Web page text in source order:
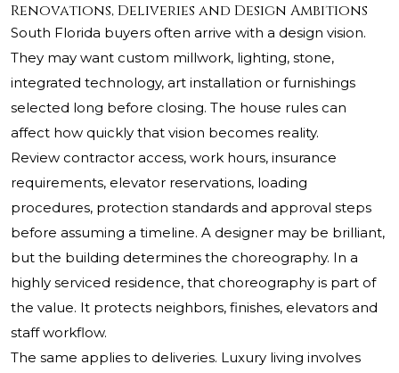
Renovations, Deliveries and Design Ambitions
South Florida buyers often arrive with a design vision.
They may want custom millwork, lighting, stone,
integrated technology, art installation or furnishings
selected long before closing. The house rules can
affect how quickly that vision becomes reality.
Review contractor access, work hours, insurance
requirements, elevator reservations, loading
procedures, protection standards and approval steps
before assuming a timeline. A designer may be brilliant,
but the building determines the choreography. In a
highly serviced residence, that choreography is part of
the value. It protects neighbors, finishes, elevators and
staff workflow.
The same applies to deliveries. Luxury living involves